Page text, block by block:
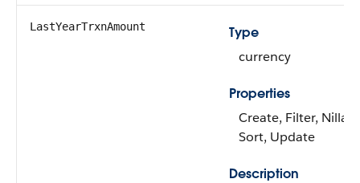
LastYearTrxnAmount
Type
currency
Properties
Create, Filter,
Sort, Update
Description